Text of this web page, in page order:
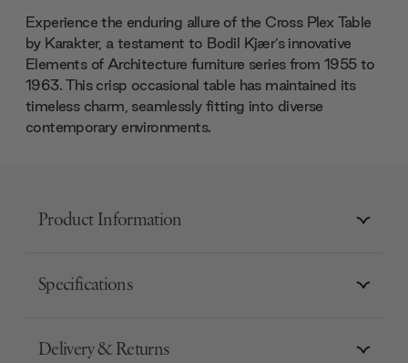
Experience the enduring allure of the Cross Plex Table
by Karakter, a testament to Bodil Kjær’s innovative
Elements of Architecture furniture series from 1955 to
1963. This crisp occasional table has maintained its
timeless charm, seamlessly fitting into diverse
contemporary environments.
Product Information
Specifications
Delivery & Returns